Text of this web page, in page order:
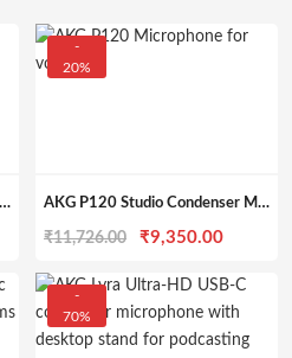
AKG K72 Professional Over-Ear Headphones
-
20%
AKG P120 Studio Condenser Microphone
₹11,726.00
Original
was:
₹11,726.00.
₹9,350.00Current
is:
-
70%